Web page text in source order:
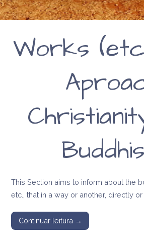
Works
This Section aims to inform about the
etc., that in a way or another, directly or
Continuar leitura →